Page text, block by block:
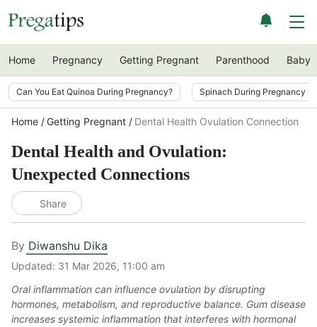
Home Pregnancy Getting Pregnant Parenthood Baby
Can You Eat Quinoa During Pregnancy? Spinach During Pregnancy
Home Getting Pregnant Dental Health Ovulation Connection
Dental Health and Ovulation:
Unexpected Connections
Share
By Diwanshu Dika
Updated: 31 Mar 2026, 11:00 am
Oral inflammation can influence ovulation by disrupting
hormones, metabolism, and reproductive balance. Gum disease
increases systemic inflammation that interferes with hormonal